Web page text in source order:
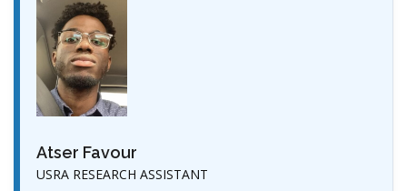
Atser Favour
USRA RESEARCH ASSISTANT